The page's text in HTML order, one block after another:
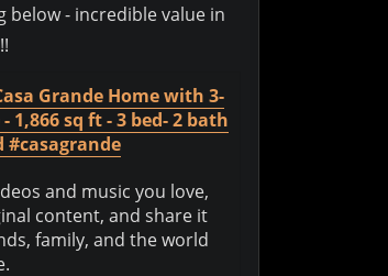
below - incredible value in
Grande Home with 3-
1,866 sq ft - 3 bed- 2 bath
#casagrande
and music you love,
content, and share it
family, and the world